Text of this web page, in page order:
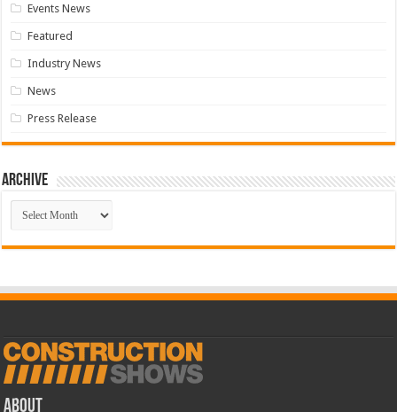
Events News
Featured
Industry News
News
Press Release
Archive
Archive
ABOUT